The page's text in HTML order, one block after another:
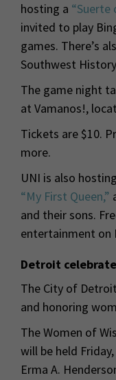
hosting a “Suerte
invited to play
games. There’s
Southwest
The game night
at Vamanos!,
Tickets are $10.
more.
UNI is also
“My First Queen,”
and their sons.
entertainment on
Detroit
The City of
and honoring
The Women of
will be held
Erma A.